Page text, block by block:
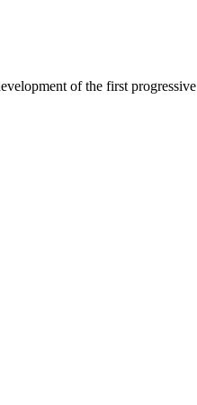
of the first